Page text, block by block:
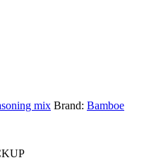
mix Brand: Bamboe